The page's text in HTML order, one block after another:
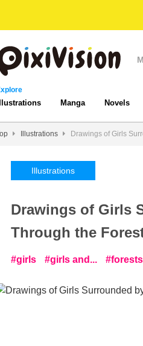
Illustrations Manga Novels
Illustrations Drawings of Girls
Illustrations
Drawings of Girls
Through the
girls girls and... forests